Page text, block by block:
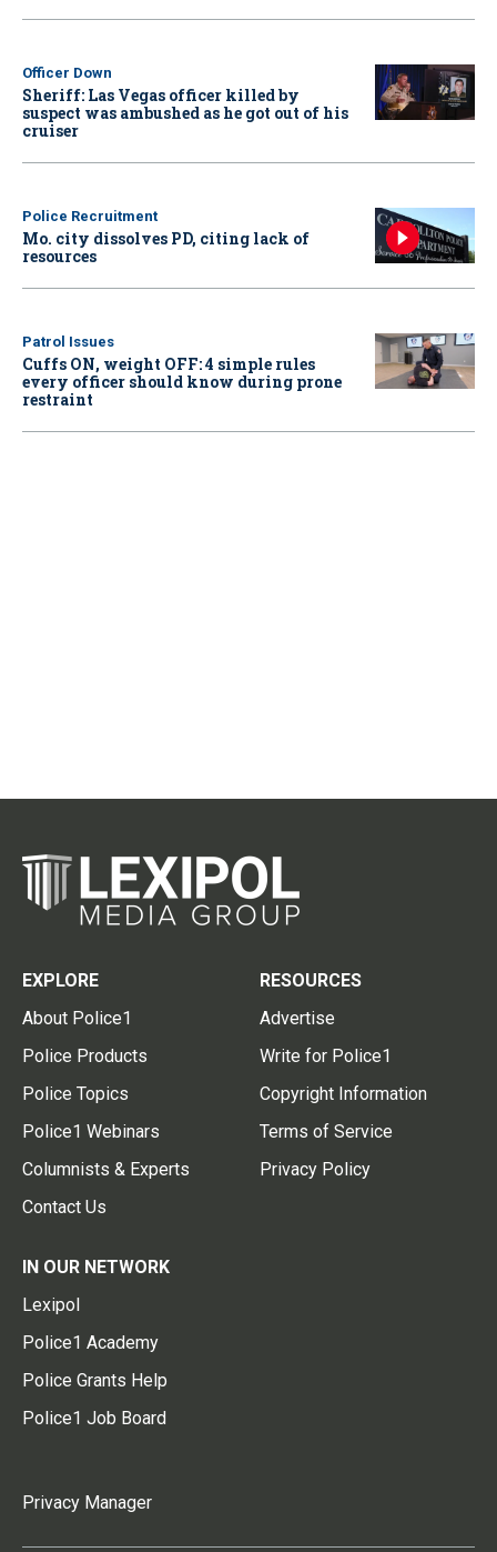
Officer Down
Sheriff: Las Vegas officer killed by
suspect was ambushed as he got out of his
cruiser
Police Recruitment
Mo. city dissolves PD, citing lack of
resources
Patrol Issues
Cuffs ON, weight OFF: 4 simple rules
every officer should know during prone
restraint
EXPLORE
About Police1
Police Products
Police Topics
Police1 Webinars
Columnists & Experts
Contact Us
RESOURCES
Advertise
Write for Police1
Copyright Information
Terms of Service
Privacy Policy
IN OUR NETWORK
Lexipol
Police1 Academy
Police Grants Help
Police1 Job Board
Privacy Manager